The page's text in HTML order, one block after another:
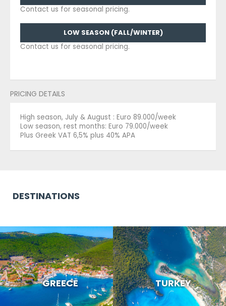
Contact us for seasonal pricing.
LOW SEASON (FALL/WINTER)
Contact us for seasonal pricing.
PRICING DETAILS
High season, July & August : Euro 89.000/week
Low season, rest months: Euro 79.000/week
Plus Greek VAT 6,5% plus 40% APA
DESTINATIONS
GREECE TURKEY